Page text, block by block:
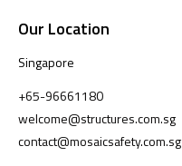
Our Location
Singapore
+65-96661180
welcome@structures.com.sg
contact@mosaicsafety.com.sg